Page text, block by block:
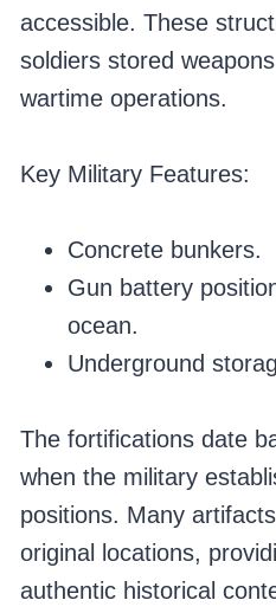
accessible. These
soldiers stored
wartime operations.
Key Military Features:
Concrete bunkers.
Gun battery
ocean.
Underground
The fortifications date
when the military
positions. Many
original locations,
authentic historical